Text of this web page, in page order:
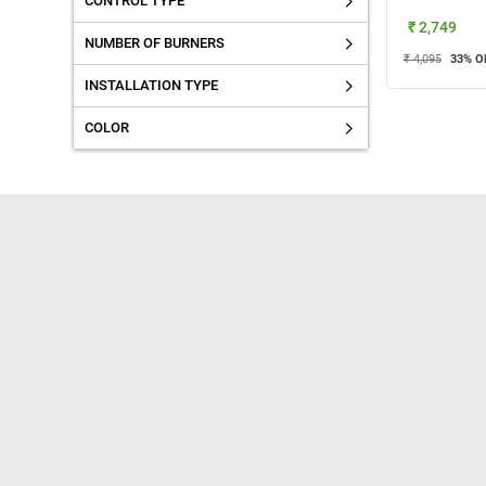
NUMBER OF BURNERS
INSTALLATION TYPE
COLOR
₹ 2,749
₹ 4,095 33%